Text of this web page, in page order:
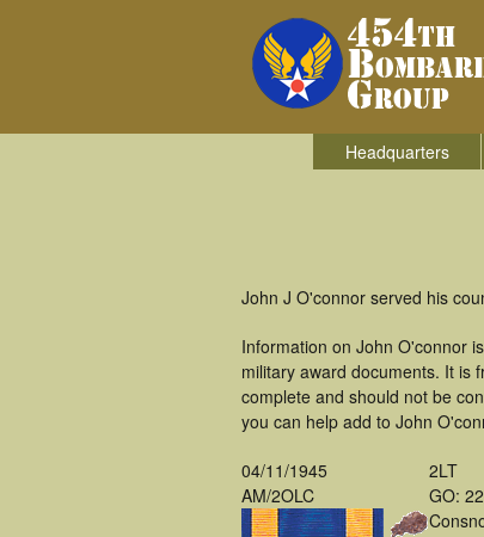
Headquarters
John J O'connor served his
Information on John O'connor
military award documents. It is
complete and should not be
you can help add to John
04/11/1945
AM/2OLC
2LT
GO: